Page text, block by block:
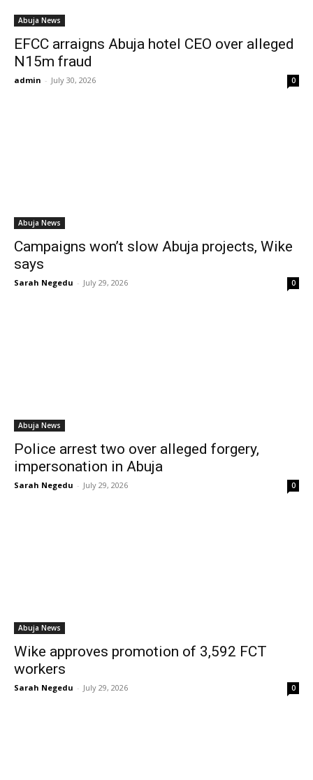
Abuja News
EFCC arraigns Abuja hotel CEO over alleged
N15m fraud
admin - July 30, 2026 0
Abuja News
Campaigns won’t slow Abuja projects, Wike
says
Sarah Negedu - July 29, 2026 0
Abuja News
Police arrest two over alleged forgery,
impersonation in Abuja
Sarah Negedu - July 29, 2026 0
Abuja News
Wike approves promotion of 3,592 FCT
workers
Sarah Negedu - July 29, 2026 0